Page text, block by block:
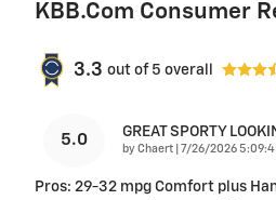
KBB.com Consumer
3.3 out of 5 overall
5.0 GREAT SPORTY
by Chaert on
7/26/2026
Pros: 29-32 mpg Comfort plus